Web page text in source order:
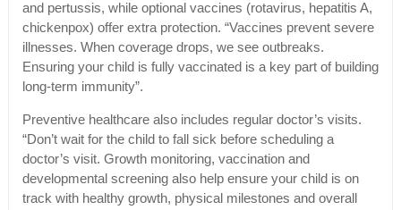
and pertussis, while optional vaccines (rotavirus, hepatitis A,
chickenpox) offer extra protection. “Vaccines prevent severe
illnesses. When coverage drops, we see outbreaks.
Ensuring your child is fully vaccinated is a key part of building
long-term immunity”.
Preventive healthcare also includes regular doctor’s visits.
“Don’t wait for the child to fall sick before scheduling a
doctor’s visit. Growth monitoring, vaccination and
developmental screening also help ensure your child is on
track with healthy growth, physical milestones and overall